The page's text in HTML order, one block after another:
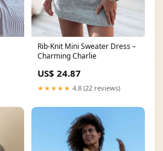
Rib-Knit Mini Sweater Dress –
Charming Charlie
US$ 24.87
★★★★★ 4.8 (22 reviews)